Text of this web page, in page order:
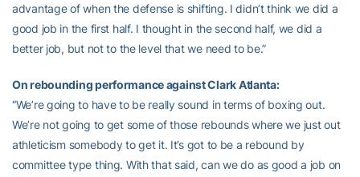
advantage of when the defense is shifting. I didn’t think we did a
good job in the first half. I thought in the second half, we did a
better job, but not to the level that we need to be.”
On rebounding performance against Clark Atlanta:
“We’re going to have to be really sound in terms of boxing out.
We’re not going to get some of those rebounds where we just out
athleticism somebody to get it. It’s got to be a rebound by
committee type thing. With that said, can we do as good a job on